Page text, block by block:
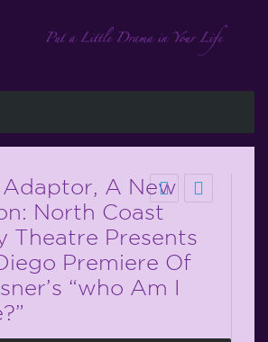
A New
North Coast
Theatre Presents
Premiere Of
“who Am I